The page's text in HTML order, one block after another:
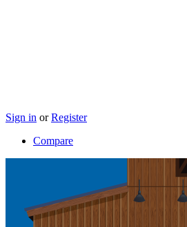
Sign in or Register
Compare